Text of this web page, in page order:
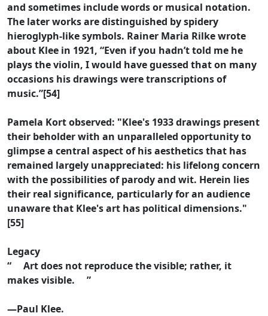
and sometimes include words or musical notation.
The later works are distinguished by spidery
hieroglyph-like symbols. Rainer Maria Rilke wrote
about Klee in 1921, “Even if you hadn’t told me he
plays the violin, I would have guessed that on many
occasions his drawings were transcriptions of
music.”[54]
Pamela Kort observed: "Klee's 1933 drawings present
their beholder with an unparalleled opportunity to
glimpse a central aspect of his aesthetics that has
remained largely unappreciated: his lifelong concern
with the possibilities of parody and wit. Herein lies
their real significance, particularly for an audience
unaware that Klee's art has political dimensions."
[55]
Legacy
“ Art does not reproduce the visible; rather, it
makes visible. ”
—Paul Klee.